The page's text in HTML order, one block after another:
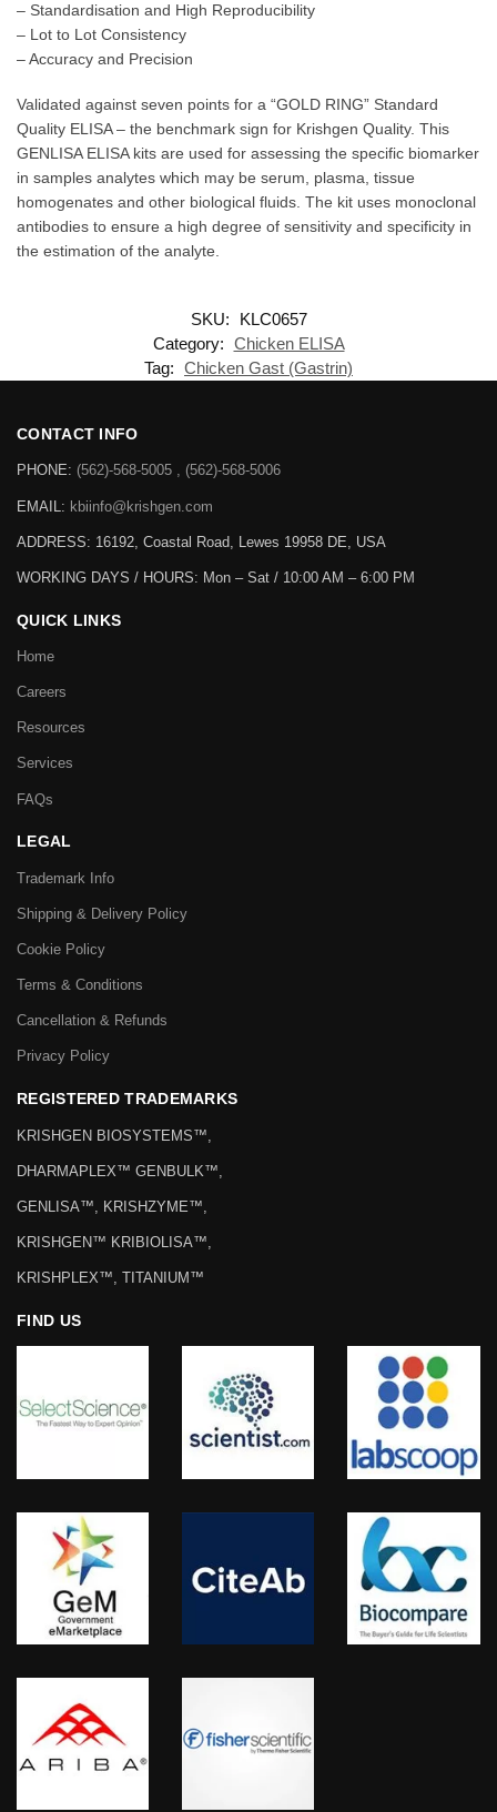
– Standardisation and High Reproducibility
– Lot to Lot Consistency
– Accuracy and Precision
Validated against seven points for a “GOLD RING” Standard
Quality ELISA – the benchmark sign for Krishgen Quality. This
GENLISA ELISA kits are used for assessing the specific biomarker
in samples analytes which may be serum, plasma, tissue
homogenates and other biological fluids. The kit uses monoclonal
antibodies to ensure a high degree of sensitivity and specificity in
the estimation of the analyte.
SKU:
KLC0657
Category: Chicken ELISA
Tag: Chicken Gast (Gastrin)
CONTACT INFO
PHONE: (562)-568-5005 , (562)-568-5006
EMAIL: kbiinfo@krishgen.com
ADDRESS: 16192, Coastal Road, Lewes 19958 DE, USA
WORKING DAYS / HOURS: Mon – Sat / 10:00 AM – 6:00 PM
QUICK LINKS
Home
Careers
Resources
Services
FAQs
LEGAL
Trademark Info
Shipping & Delivery Policy
Cookie Policy
Terms & Conditions
Cancellation & Refunds
Privacy Policy
REGISTERED TRADEMARKS
KRISHGEN BIOSYSTEMS™,
DHARMAPLEX™ GENBULK™,
GENLISA™, KRISHZYME™,
KRISHGEN™ KRIBIOLISA™,
KRISHPLEX™, TITANIUM™
FIND US